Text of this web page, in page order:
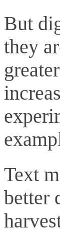
But
they
Text
better